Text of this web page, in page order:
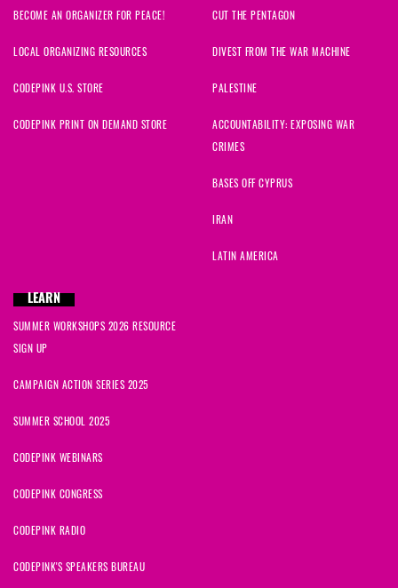
BECOME AN ORGANIZER FOR PEACE!
LOCAL ORGANIZING RESOURCES
CODEPINK U.S. STORE
CODEPINK PRINT ON DEMAND STORE
CUT THE PENTAGON
DIVEST FROM THE WAR MACHINE
PALESTINE
ACCOUNTABILITY: EXPOSING WAR
CRIMES
BASES OFF CYPRUS
IRAN
LATIN AMERICA
LEARN
SUMMER WORKSHOPS 2026 RESOURCE
SIGN UP
CAMPAIGN ACTION SERIES 2025
SUMMER SCHOOL 2025
CODEPINK WEBINARS
CODEPINK CONGRESS
CODEPINK RADIO
CODEPINK'S SPEAKERS BUREAU